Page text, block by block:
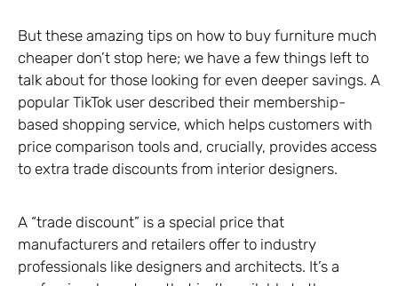
But these amazing tips on how to buy furniture much
cheaper don’t stop here; we have a few things left to
talk about for those looking for even deeper savings. A
popular TikTok user described their membership-
based shopping service, which helps customers with
price comparison tools and, crucially, provides access
to extra trade discounts from interior designers.
A “trade discount” is a special price that
manufacturers and retailers offer to industry
professionals like designers and architects. It’s a